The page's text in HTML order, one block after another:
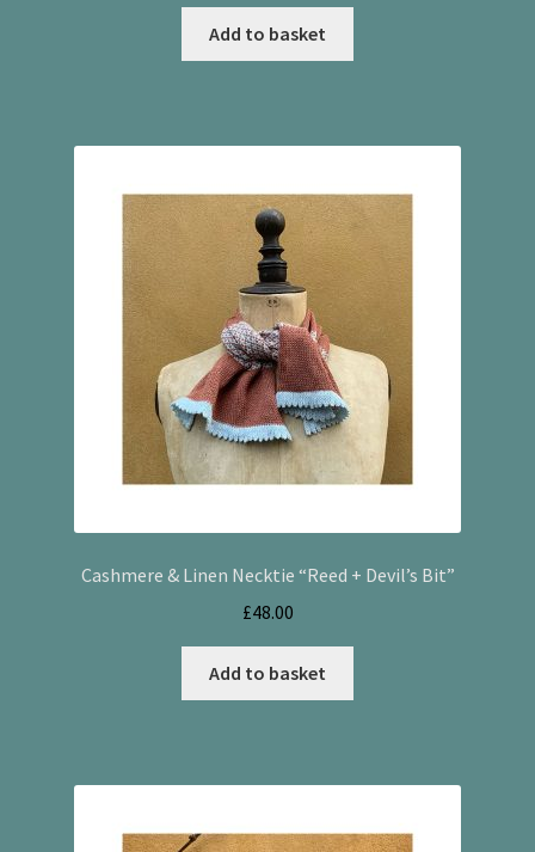
Add to basket
Cashmere & Linen Necktie “Reed + Devil’s Bit”
£48.00
Add to basket